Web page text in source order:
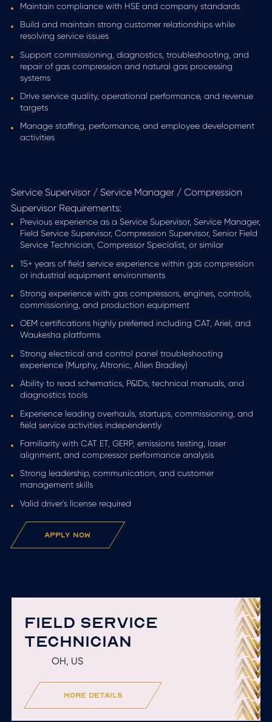
Maintain compliance with HSE and company standards
Build and maintain strong customer relationships while
resolving service issues
Support commissioning, diagnostics, troubleshooting, and
repair of gas compression and natural gas processing
systems
Drive service quality, operational performance, and revenue
targets
Manage staffing, performance, and employee development
activities
Service Supervisor / Service Manager / Compression
Supervisor Requirements:
Previous experience as a Service Supervisor, Service Manager,
Field Service Supervisor, Compression Supervisor, Senior Field
Service Technician, Compressor Specialist, or similar
15+ years of field service experience within gas compression
or industrial equipment environments
Strong experience with gas compressors, engines, controls,
commissioning, and production equipment
OEM certifications highly preferred including CAT, Ariel, and
Waukesha platforms
Strong electrical and control panel troubleshooting
experience (Murphy, Altronic, Allen Bradley)
Ability to read schematics, P&IDs, technical manuals, and
diagnostics tools
Experience leading overhauls, startups, commissioning, and
field service activities independently
Familiarity with CAT ET, GERP, emissions testing, laser
alignment, and compressor performance analysis
Strong leadership, communication, and customer
management skills
Valid driver's license required
apply now
FIELD SERVICE
TECHNICIAN
OH, US
more details